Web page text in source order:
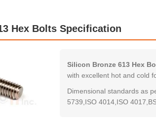
Hex Bolts Specification
Silicon Bronze 613 Hex
with excellent hot and cold
Dimensional standards as
5739,ISO 4014,ISO